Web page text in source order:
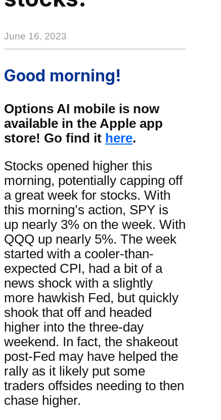
June 16, 2023
Good morning!
Options AI mobile is now
available in the Apple app
store! Go find it here.
Stocks opened higher this
morning, potentially capping off
a great week for stocks. With
this morning’s action, SPY is
up nearly 3% on the week. With
QQQ up nearly 5%. The week
started with a cooler-than-
expected CPI, had a bit of a
news shock with a slightly
more hawkish Fed, but quickly
shook that off and headed
higher into the three-day
weekend. In fact, the shakeout
post-Fed may have helped the
rally as it likely put some
traders offsides needing to then
chase higher.